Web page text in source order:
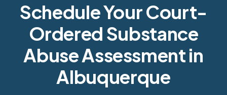
Schedule Your Court-
Ordered Substance
Abuse Assessment in
Albuquerque